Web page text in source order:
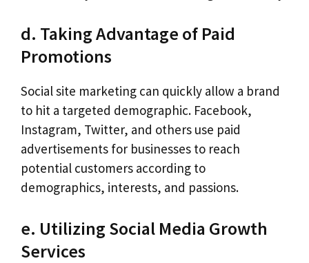
d. Taking Advantage of Paid
Promotions
Social site marketing can quickly allow a brand
to hit a targeted demographic. Facebook,
Instagram, Twitter, and others use paid
advertisements for businesses to reach
potential customers according to
demographics, interests, and passions.
e. Utilizing Social Media Growth
Services